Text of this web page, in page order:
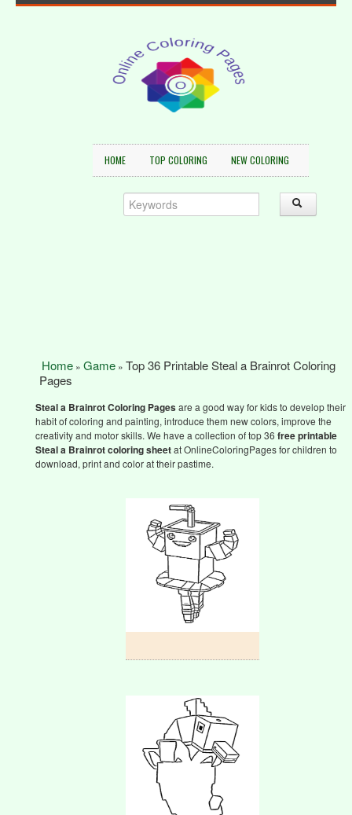
HOME TOP COLORING NEW COLORING
Home » Game » Top 36 Printable Steal a Brainrot Coloring
Pages
Steal a BrainrotColoring Pagesare a good way for kids to develop their
habit of coloring and painting, introduce them new colors, improve the
creativity and motor skills. We have a collection of top 36 free printable
Steal a Brainrotcoloring sheetat OnlineColoringPages for children to
download, print and color at their pastime.